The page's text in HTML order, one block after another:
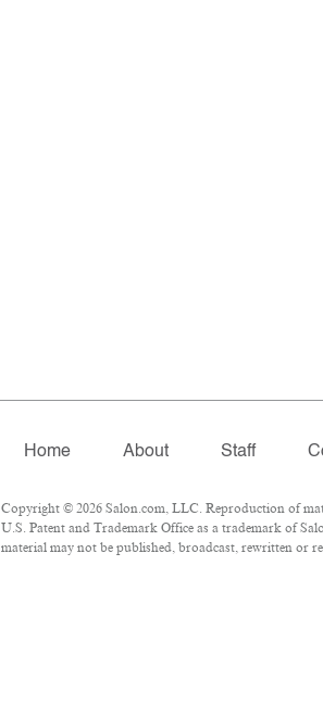
Home About Staff
Copyright © 2026 Salon.com, LLC. Reproduction of
U.S. Patent and Trademark Office as a trademark of
material may not be published, broadcast, rewritten or